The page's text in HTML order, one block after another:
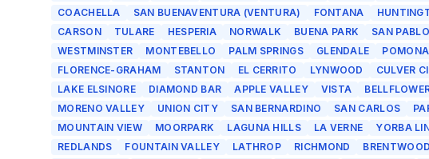
COACHELLA
SAN BUENAVENTURA (VENTURA) FONTANA
CARSON
TULARE HESPERIA NORWALK BUENA PARK SAN PABLO
WESTMINSTER
MONTEBELLO PALM SPRINGS GLENDALE POMONA
FLORENCE-GRAHAM
STANTON EL CERRITO LYNWOOD CULVER
LAKE ELSINORE
DIAMOND BAR APPLE VALLEY VISTA
MORENO VALLEY
UNION CITY SAN BERNARDINO SAN CARLOS
MOUNTAIN VIEW
MOORPARK LAGUNA HILLS LA VERNE YORBA
REDLANDS
FOUNTAIN VALLEY LATHROP RICHMOND BRENTWOOD